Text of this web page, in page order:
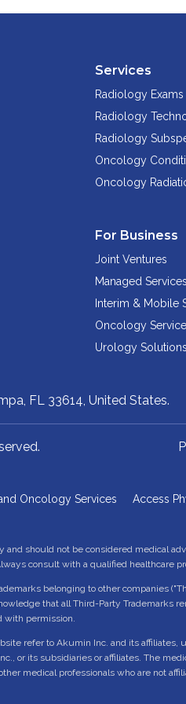
Services
Radiology Exams
Radiology
Radiology
Oncology
Oncology
For Business
Joint Ventures
Managed Services
Interim & Mobile
Oncology
Urology Solutions
FL 33614, United States.
Oncology Services Access
and should not be considered medical
consult with a qualified healthcare
belonging to other companies
that all Third-Party Trademarks
with permission.
refer to Akumin Inc. and its affiliates,
or its subsidiaries or affiliates. The
medical professionals who are not